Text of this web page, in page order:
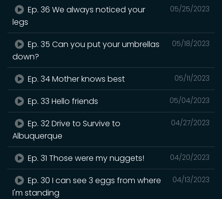
05/25/2023
Ep. 36 We always noticed your
legs
05/18/2023
Ep. 35 Can you put your umbrellas
down?
05/11/2023
Ep. 34 Mother knows best
05/04/2023
Ep. 33 Hello friends
04/27/2023
Ep. 32 Drive to Survive to
Albuquerque
04/20/2023
Ep. 31 Those were my nuggets!
04/13/2023
Ep. 30 I can see 3 eggs from where
I'm standing